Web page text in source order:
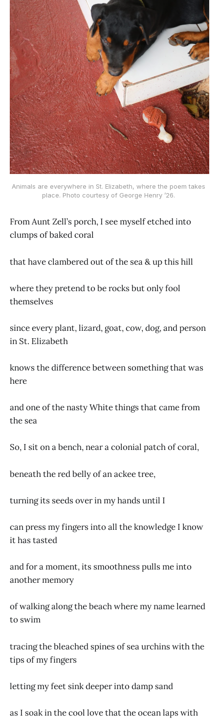
Animals are everywhere in St. Elizabeth, where the poem takes
place. Photo courtesy of George Henry ’26.
From Aunt Zell’s porch, I see myself etched into
clumps of baked coral
that have clambered out of the sea & up this hill
where they pretend to be rocks but only fool
themselves
since every plant, lizard, goat, cow, dog, and person
in St. Elizabeth
knows the difference between something that was
here
and one of the nasty White things that came from
the sea
So, I sit on a bench, near a colonial patch of coral,
beneath the red belly of an ackee tree,
turning its seeds over in my hands until I
can press my fingers into all the knowledge I know
it has tasted
and for a moment, its smoothness pulls me into
another memory
of walking along the beach where my name learned
to swim
tracing the bleached spines of sea urchins with the
tips of my fingers
letting my feet sink deeper into damp sand
as I soak in the cool love that the ocean laps with